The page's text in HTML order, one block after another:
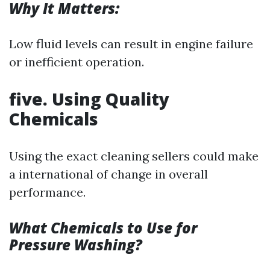
Why It Matters:
Low fluid levels can result in engine failure
or inefficient operation.
five. Using Quality
Chemicals
Using the exact cleaning sellers could make
a international of change in overall
performance.
What Chemicals to Use for
Pressure Washing?